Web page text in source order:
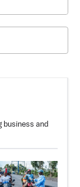
business and